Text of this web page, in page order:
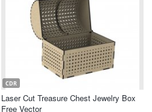
CDR
Laser Cut Treasure Chest Jewelry Box
Free Vector